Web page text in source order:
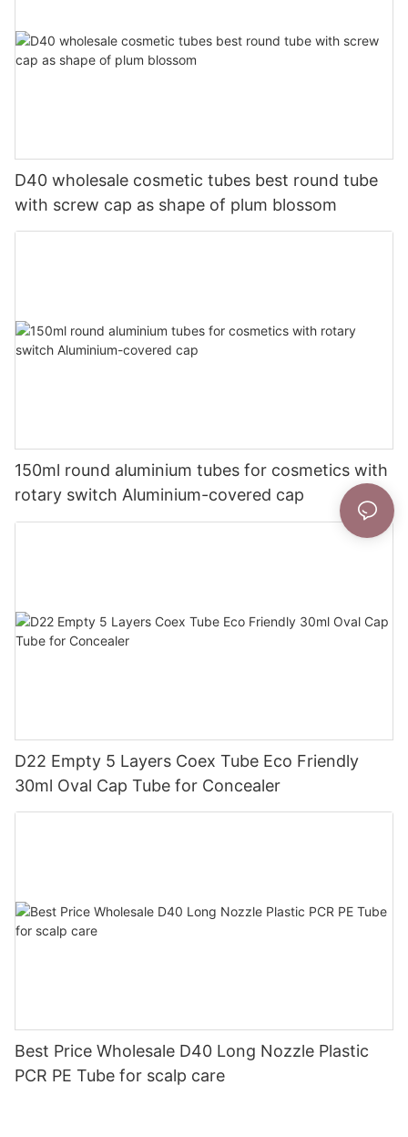
D40 wholesale cosmetic tubes best round tube
with screw cap as shape of plum blossom
150ml round aluminium tubes for cosmetics with
rotary switch Aluminium-covered cap
D22 Empty 5 Layers Coex Tube Eco Friendly
30ml Oval Cap Tube for Concealer
Best Price Wholesale D40 Long Nozzle Plastic
PCR PE Tube for scalp care